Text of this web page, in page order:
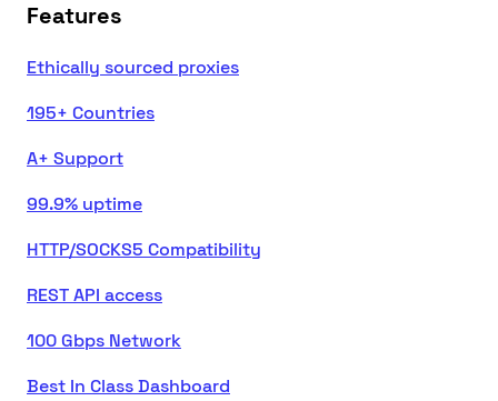
Features
Ethically sourced proxies
195+ Countries
A+ Support
99.9% uptime
HTTP/SOCKS5 Compatibility
REST API access
100 Gbps Network
Best In Class Dashboard